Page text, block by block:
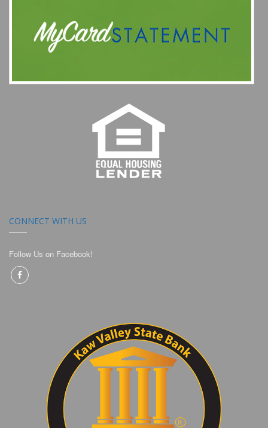
CONNECT WITH US
Follow Us on Facebook!